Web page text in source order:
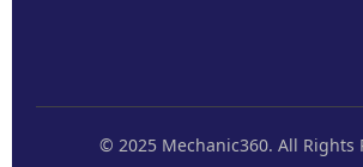
© 2025 Mechanic360. All Rights